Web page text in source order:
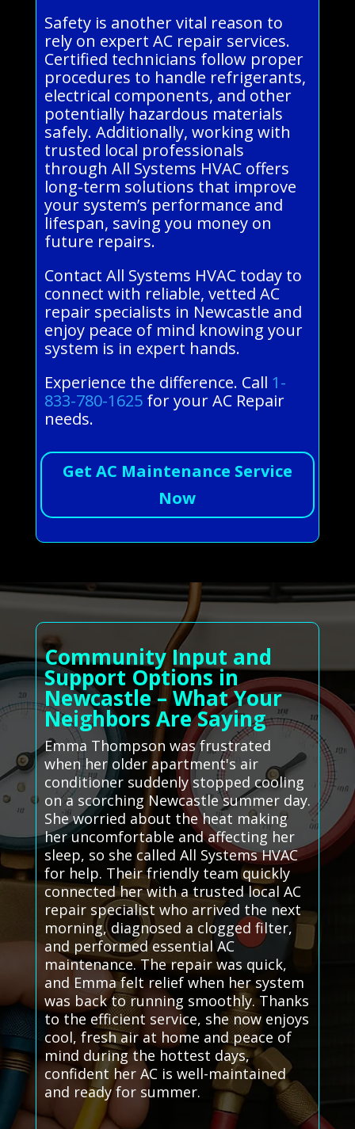
Safety is another vital reason to
rely on expert AC repair services.
Certified technicians follow proper
procedures to handle refrigerants,
electrical components, and other
potentially hazardous materials
safely. Additionally, working with
trusted local professionals
through All Systems HVAC offers
long-term solutions that improve
your system’s performance and
lifespan, saving you money on
future repairs.
Contact All Systems HVAC today to
connect with reliable, vetted AC
repair specialists in Newcastle and
enjoy peace of mind knowing your
system is in expert hands.
Experience the difference. Call 1-
833-780-1625for your AC Repair
needs.
Get AC Maintenance Service
Now
Community Input and
Support Options in
Newcastle – What Your
Neighbors Are Saying
Emma Thompson was frustrated
when her older apartment's air
conditioner suddenly stopped cooling
on a scorching Newcastle summer day.
She worried about the heat making
her uncomfortable and affecting her
sleep, so she called All Systems HVAC
for help. Their friendly team quickly
connected her with a trusted local AC
repair specialist who arrived the next
morning, diagnosed a clogged filter,
and performed essential AC
maintenance. The repair was quick,
and Emma felt relief when her system
was back to running smoothly. Thanks
to the efficient service, she now enjoys
cool, fresh air at home and peace of
mind during the hottest days,
confident her AC is well-maintained
and ready for summer.